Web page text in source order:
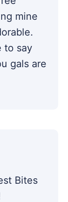
mine
to say
gals are
Bites